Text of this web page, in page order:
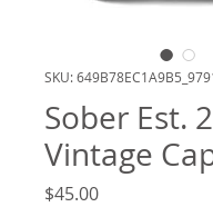
SKU:
Sober Est.
Vintage
$45.00Price